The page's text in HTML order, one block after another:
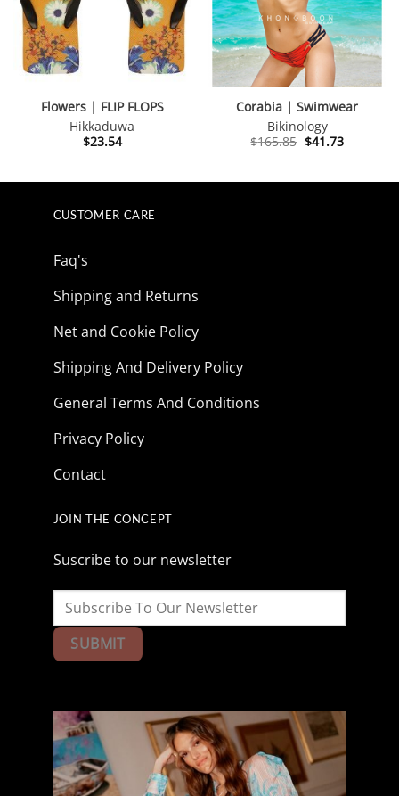
Flowers | FLIP FLOPS
Hikkaduwa
$23.54
Corabia | Swimwear
Bikinology
$165.85 Original
$41.73Current
CUSTOMER CARE
Faq's
Shipping and Returns
Net and Cookie Policy
Shipping And Delivery Policy
General Terms And Conditions
Privacy Policy
Contact
JOIN THE CONCEPT
Suscribe to our newsletter